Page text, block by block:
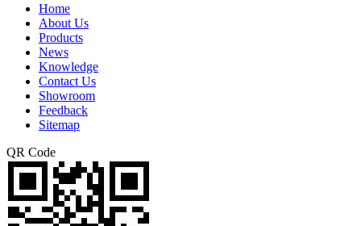
Home
About Us
Products
News
Knowledge
Contact Us
Showroom
Feedback
Sitemap
QR Code